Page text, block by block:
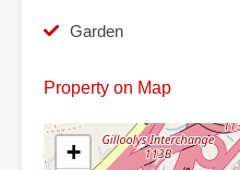
Garden
Property on Map
+